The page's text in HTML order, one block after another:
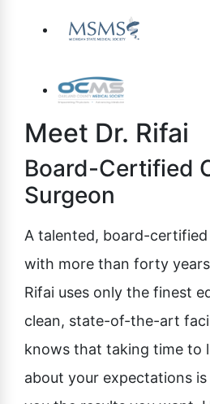
Meet Dr. Rifai
Board-Certified
Surgeon
A talented, board-
with more than forty
Rifai uses only the finest
clean, state-of-the-art
knows that taking time to
about your expectations